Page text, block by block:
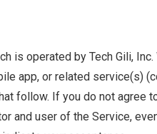
is operated by Tech Gili,
app, or related service(s)
follow. If you do not agree
and user of the Service,